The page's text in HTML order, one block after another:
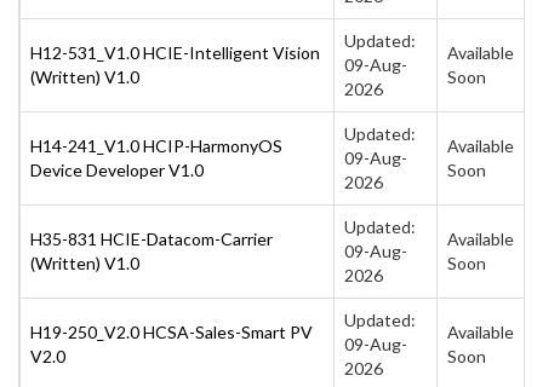
H12-531_V1.0 HCIE-Intelligent Vision
(Written) V1.0
Updated:
09-Aug-
2026
Available
Soon
H14-241_V1.0 HCIP-HarmonyOS
Device Developer V1.0
Updated:
09-Aug-
2026
Available
Soon
H35-831 HCIE-Datacom-Carrier
(Written) V1.0
Updated:
09-Aug-
2026
Available
Soon
H19-250_V2.0 HCSA-Sales-Smart PV
V2.0
Updated:
09-Aug-
2026
Available
Soon